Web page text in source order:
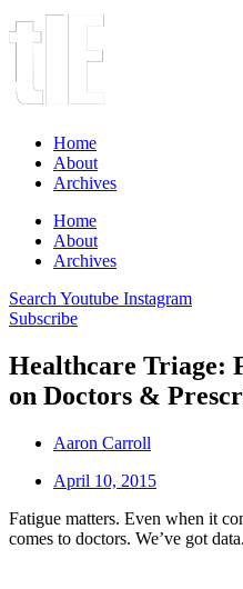
Home
About
Archives
Home
About
Archives
Search Youtube Instagram
Subscribe
Healthcare Triage:
on Doctors &
Aaron Carroll
April 10, 2015
Fatigue matters. Even when it
comes to doctors. We’ve got